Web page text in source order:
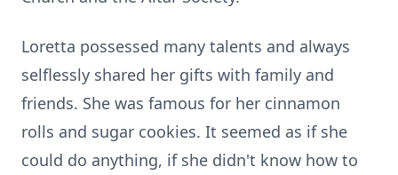
Loretta possessed many talents and always
selflessly shared her gifts with family and
friends. She was famous for her cinnamon
rolls and sugar cookies. It seemed as if she
could do anything, if she didn't know how to